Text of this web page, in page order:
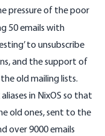
pressure of the poor
50 emails with
to unsubscribe
and the support of
old mailing lists.
in NixOS so that
old ones, sent to the
over 9000 emails